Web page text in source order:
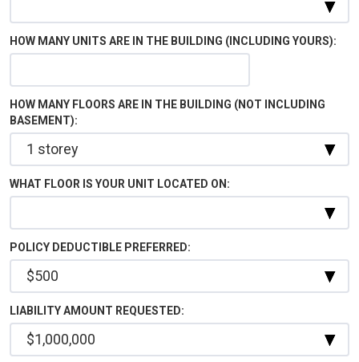
HOW MANY UNITS ARE IN THE BUILDING (INCLUDING YOURS):
HOW MANY FLOORS ARE IN THE BUILDING (NOT INCLUDING
BASEMENT):
WHAT FLOOR IS YOUR UNIT LOCATED ON:
POLICY DEDUCTIBLE PREFERRED:
LIABILITY AMOUNT REQUESTED: